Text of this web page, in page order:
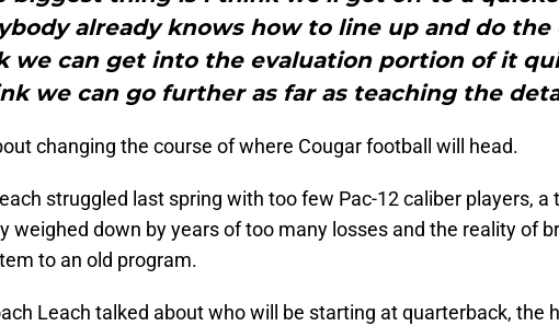
already knows how to line up and do the
we can get into the evaluation portion of it
we can go further as far as teaching the
changing the course of where Cougar football will head.
struggled last spring with too few Pac-12 caliber players, a
weighed down by years of too many losses and the reality of
to an old program.
Leach talked about who will be starting at quarterback, the